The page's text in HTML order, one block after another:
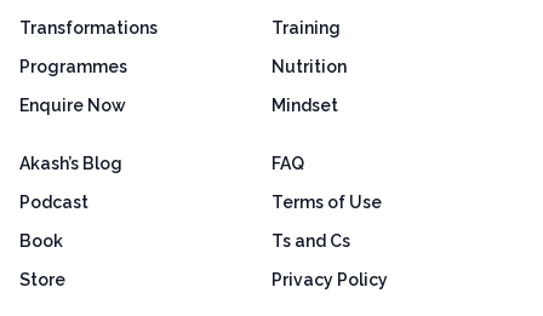
Transformations
Programmes
Enquire Now
Training
Nutrition
Mindset
Akash’s Blog
Podcast
Book
Store
FAQ
Terms of Use
Ts and Cs
Privacy Policy